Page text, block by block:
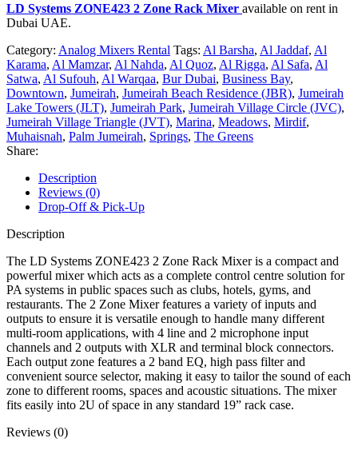
LD Systems ZONE423 2 Zone Rack Mixer available on rent in
Dubai UAE.
Category: Analog Mixers Rental Tags: Al Barsha, Al Jaddaf, Al
Karama, Al Mamzar, Al Nahda, Al Quoz, Al Rigga, Al Safa, Al
Satwa, Al Sufouh, Al Warqaa, Bur Dubai, Business Bay,
Downtown, Jumeirah, Jumeirah Beach Residence (JBR), Jumeirah
Lake Towers (JLT), Jumeirah Park, Jumeirah Village Circle (JVC),
Jumeirah Village Triangle (JVT), Marina, Meadows, Mirdif,
Muhaisnah, Palm Jumeirah, Springs, The Greens
Share:
Description
Reviews (0)
Drop-Off & Pick-Up
Description
The LD Systems ZONE423 2 Zone Rack Mixer is a compact and
powerful mixer which acts as a complete control centre solution for
PA systems in public spaces such as clubs, hotels, gyms, and
restaurants. The 2 Zone Mixer features a variety of inputs and
outputs to ensure it is versatile enough to handle many different
multi-room applications, with 4 line and 2 microphone input
channels and 2 outputs with XLR and terminal block connectors.
Each output zone features a 2 band EQ, high pass filter and
convenient source selector, making it easy to tailor the sound of each
zone to different rooms, spaces and acoustic situations. The mixer
fits easily into 2U of space in any standard 19” rack case.
Reviews (0)